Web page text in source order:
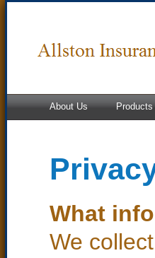
About Us
What
We